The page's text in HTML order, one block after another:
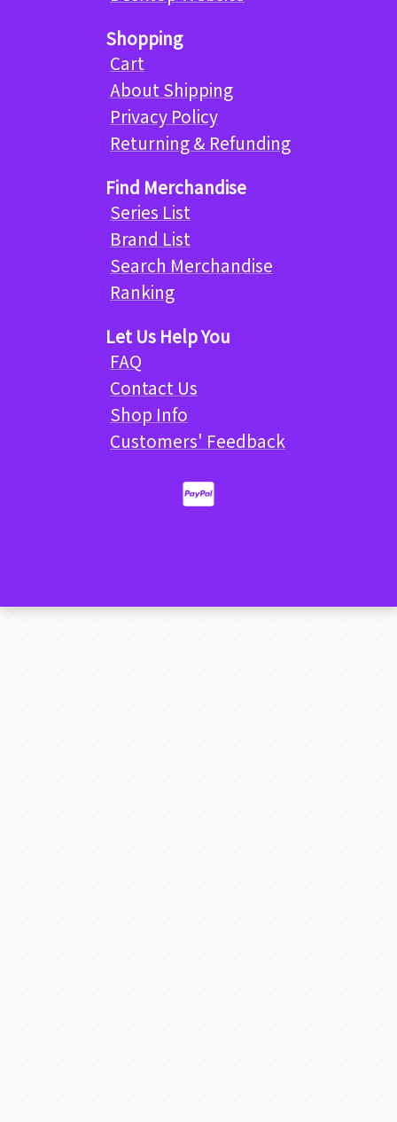
Shopping
Cart
About Shipping
Privacy Policy
Returning & Refunding
Find Merchandise
Series List
Brand List
Search Merchandise
Ranking
Let Us Help You
FAQ
Contact Us
Shop Info
Customers' Feedback